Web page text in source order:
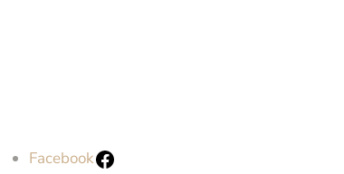
Facebook